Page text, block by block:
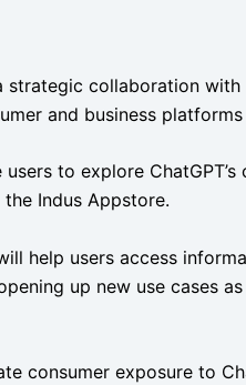
strategic collaboration with
and business platforms
to explore
Indus Appstore.
help users access
up new use cases
consumer exposure to